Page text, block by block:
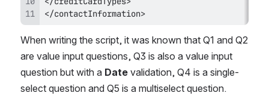
</contactInformation>
When writing the script, it was known that Q1 and Q2
are value input questions, Q3 is also a value input
question but with a Date validation, Q4 is a single-
select question and Q5 is a multiselect question.